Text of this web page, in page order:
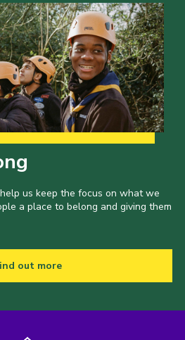
us keep the focus on what we
a place to belong and giving them
out more